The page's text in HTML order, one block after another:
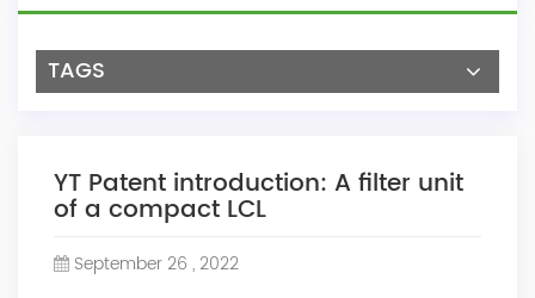
TAGS
YT Patent introduction: A filter unit
of a compact LCL
September 26 , 2022